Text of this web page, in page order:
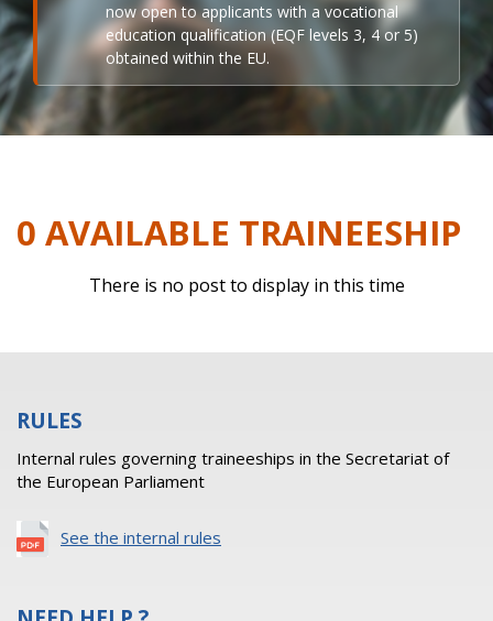
now open to applicants with a vocational
education qualification (EQF levels 3, 4 or 5)
obtained within the EU.
0 AVAILABLE TRAINEESHIP
There is no post to display in this time
RULES
Internal rules governing traineeships in the Secretariat of
the European Parliament
See the internal rules